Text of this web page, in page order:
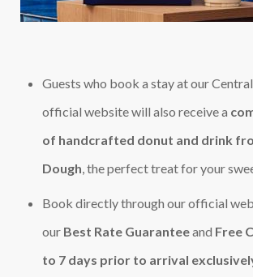
Guests who book a stay at our
official website will also receive a
of handcrafted donut and drink
Dough, the perfect treat for your
Book directly through our official
our Best Rate Guaranteeand Free
to 7 days prior to arrival